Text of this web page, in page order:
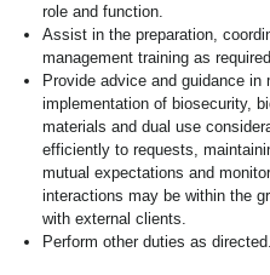
role and function.
Assist in the preparation,
management training as required.
Provide advice and guidance
implementation of biosecurity,
materials and dual use
efficiently to requests,
mutual expectations and
interactions may be within the
with external clients.
Perform other duties as directed.